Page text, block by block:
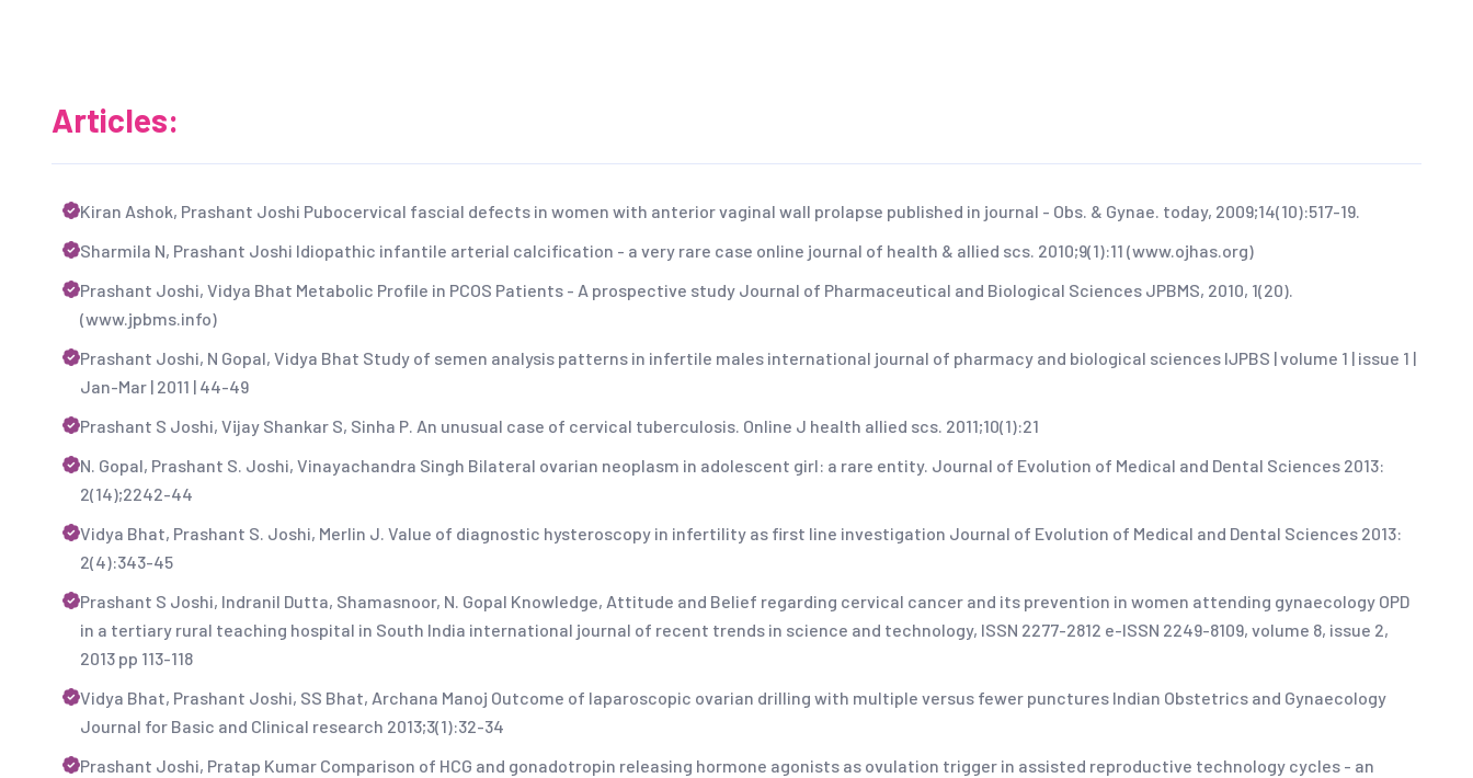
Articles:
Kiran Ashok, Prashant Joshi Pubocervical fascial defects in women with anterior vaginal wall prolapse published in journal - Obs. & Gynae. today, 2009;14(10):517-19.
Sharmila N, Prashant Joshi Idiopathic infantile arterial calcification - a very rare case online journal of health & allied scs. 2010;9(1):11 (www.ojhas.org)
Prashant Joshi, Vidya Bhat Metabolic Profile in PCOS Patients - A prospective study Journal of Pharmaceutical and Biological Sciences JPBMS, 2010, 1(20).
(www.jpbms.info)
Prashant Joshi, N Gopal, Vidya Bhat Study of semen analysis patterns in infertile males international journal of pharmacy and biological sciences IJPBS | volume 1 | issue 1 |
Jan-Mar | 2011 | 44-49
Prashant S Joshi, Vijay Shankar S, Sinha P. An unusual case of cervical tuberculosis. Online J health allied scs. 2011;10(1):21
N. Gopal, Prashant S. Joshi, Vinayachandra Singh Bilateral ovarian neoplasm in adolescent girl: a rare entity. Journal of Evolution of Medical and Dental Sciences 2013:
2(14);2242-44
Vidya Bhat, Prashant S. Joshi, Merlin J. Value of diagnostic hysteroscopy in infertility as first line investigation Journal of Evolution of Medical and Dental Sciences 2013:
2(4):343-45
Prashant S Joshi, Indranil Dutta, Shamasnoor, N. Gopal Knowledge, Attitude and Belief regarding cervical cancer and its prevention in women attending gynaecology OPD
in a tertiary rural teaching hospital in South India international journal of recent trends in science and technology, ISSN 2277-2812 e-ISSN 2249-8109, volume 8, issue 2,
2013 pp 113-118
Vidya Bhat, Prashant Joshi, SS Bhat, Archana Manoj Outcome of laparoscopic ovarian drilling with multiple versus fewer punctures Indian Obstetrics and Gynaecology
Journal for Basic and Clinical research 2013;3(1):32-34
Prashant Joshi, Pratap Kumar Comparison of HCG and gonadotropin releasing hormone agonists as ovulation trigger in assisted reproductive technology cycles - an